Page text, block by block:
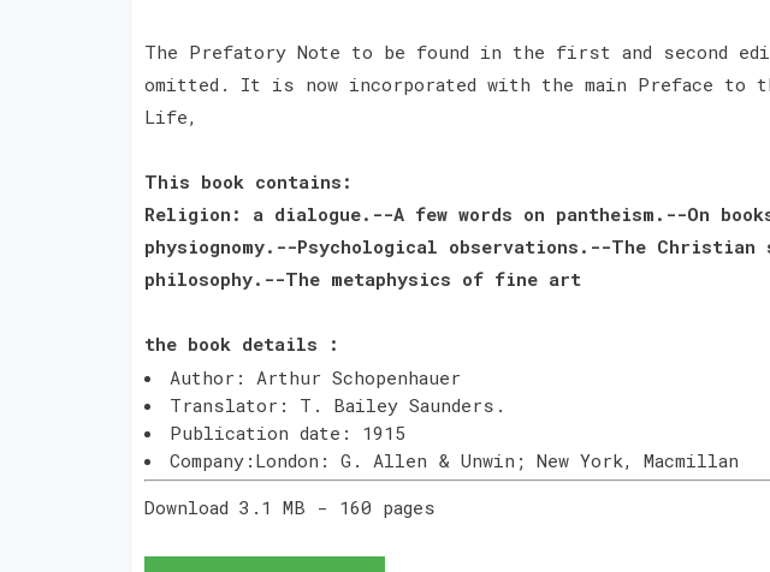
The Prefatory Note to be found in the first and second
omitted. It is now incorporated with the main Preface to
Life,
This book contains:
Religion: a dialogue.--A few words on pantheism.--On
physiognomy.--Psychological observations.--The
philosophy.--The metaphysics of fine art
the book details :
Author: Arthur Schopenhauer
Translator: T. Bailey Saunders.
Publication date: 1915
Company:London: G. Allen & Unwin; New York, Macmillan
Download 3.1 MB - 160 pages